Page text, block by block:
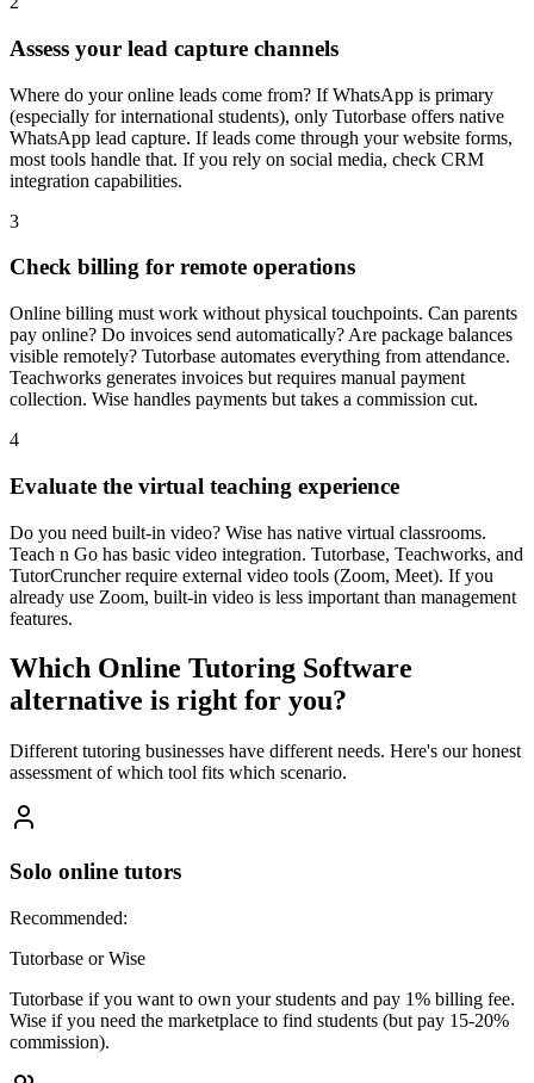
Assess your lead capture channels
Where do your online leads come from? If WhatsApp is primary
(especially for international students), only Tutorbase offers native
WhatsApp lead capture. If leads come through your website forms,
most tools handle that. If you rely on social media, check CRM
integration capabilities.
3
Check billing for remote operations
Online billing must work without physical touchpoints. Can parents
pay online? Do invoices send automatically? Are package balances
visible remotely? Tutorbase automates everything from attendance.
Teachworks generates invoices but requires manual payment
collection. Wise handles payments but takes a commission cut.
4
Evaluate the virtual teaching experience
Do you need built-in video? Wise has native virtual classrooms.
Teach n Go has basic video integration. Tutorbase, Teachworks, and
TutorCruncher require external video tools (Zoom, Meet). If you
already use Zoom, built-in video is less important than management
features.
Which Online Tutoring Software
alternative is right for you?
Different tutoring businesses have different needs. Here's our honest
assessment of which tool fits which scenario.
Solo online tutors
Recommended:
Tutorbase or Wise
Tutorbase if you want to own your students and pay 1% billing fee.
Wise if you need the marketplace to find students (but pay 15-20%
commission).